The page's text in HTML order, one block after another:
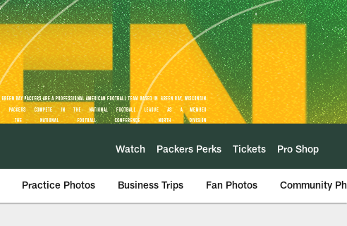
Watch Packers Perks Tickets Pro Shop
Practice Photos Business Trips Fan Photos Community